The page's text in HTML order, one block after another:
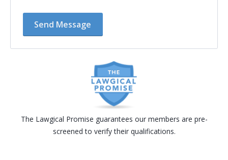
The Lawgical Promise guarantees our members are pre-
screened to verify their qualifications.